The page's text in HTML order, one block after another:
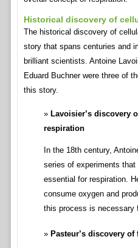
Historical discovery of
The historical discovery of
story that spans centuries and
brilliant scientists. Antoine
Eduard Buchner were three of
this story.
Lavoisier’s discovery
respiration
In the 18th century,
series of experiments
essential for respiration.
consume oxygen and
this process is necessary
Pasteur’s discovery